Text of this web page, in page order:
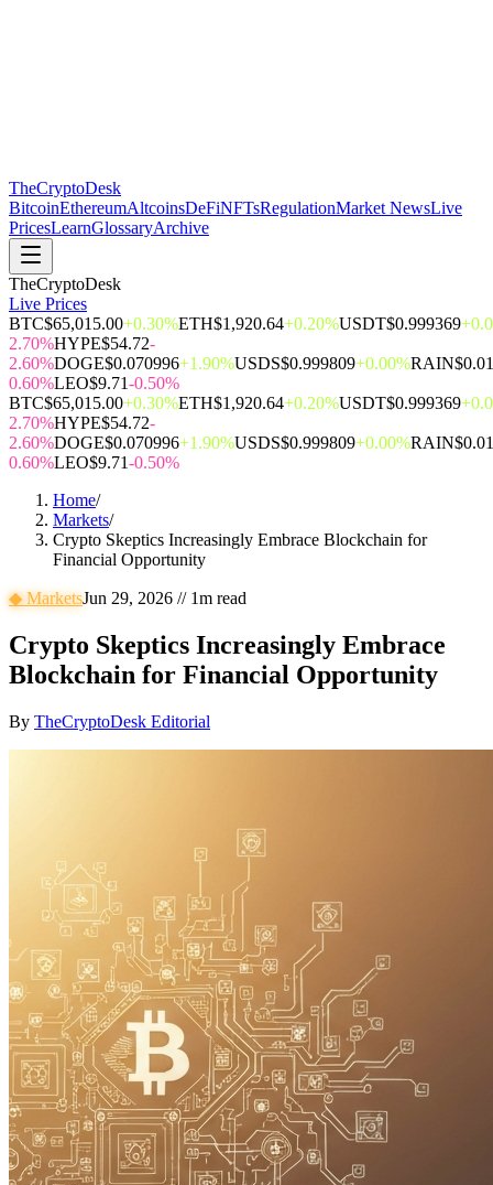
TheCryptoDesk
BitcoinEthereumAltcoinsDeFiNFTsRegulationMarket NewsLive
PricesLearnGlossaryArchive
TheCryptoDesk
Live Prices
BTC$65,015.00+0.30%ETH$1,920.64+0.20%USDT$0.999369
2.70%HYPE$54.72-
2.60%DOGE$0.070996+1.90%USDS$0.999809+0.00%RAIN
0.60%LEO$9.71-0.50%
BTC$65,015.00+0.30%ETH$1,920.64+0.20%USDT$0.999369
2.70%HYPE$54.72-
2.60%DOGE$0.070996+1.90%USDS$0.999809+0.00%RAIN
0.60%LEO$9.71-0.50%
Home/
Markets/
Crypto Skeptics Increasingly Embrace Blockchain for
Financial Opportunity
◆MarketsJun 29, 2026 // 1m read
Crypto Skeptics Increasingly Embrace
Blockchain for Financial Opportunity
By TheCryptoDesk Editorial